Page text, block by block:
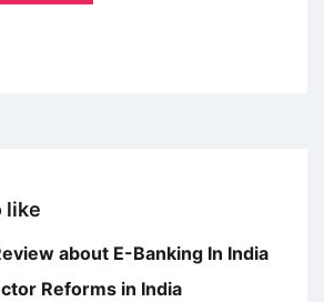
like
about E-Banking In India
Reforms in India